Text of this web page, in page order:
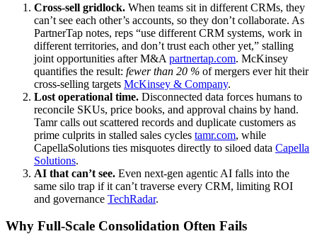
Cross‑sell gridlock. When teams sit in different CRMs, they
can’t see each other’s accounts, so they don’t collaborate. As
PartnerTap notes, reps “use different CRM systems, work in
different territories, and don’t trust each other yet,” stalling
joint opportunities after M&A partnertap.com. McKinsey
quantifies the result: fewer than 20 % of mergers ever hit their
cross‑selling targets McKinsey & Company.
Lost operational time. Disconnected data forces humans to
reconcile SKUs, price books, and approval chains by hand.
Tamr calls out scattered records and duplicate customers as
prime culprits in stalled sales cycles tamr.com, while
CapellaSolutions ties misquotes directly to siloed data Capella
Solutions.
AI that can’t see. Even next‑gen agentic AI falls into the
same silo trap if it can’t traverse every CRM, limiting ROI
and governance TechRadar.
Why Full‑Scale Consolidation Often Fails